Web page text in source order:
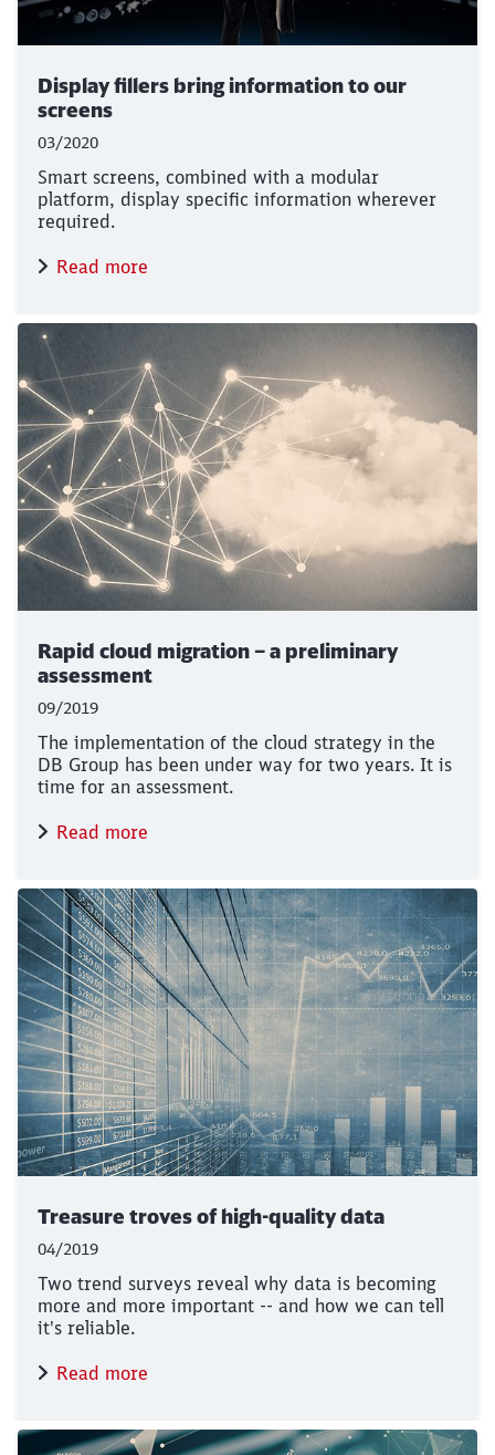
Display fillers bring information to our
screens
03/2020
Smart screens, combined with a modular
platform, display specific information wherever
required.
Read more
Rapid cloud migration – a preliminary
assessment
09/2019
The implementation of the cloud strategy in the
DB Group has been under way for two years. It is
time for an assessment.
Read more
Treasure troves of high-quality data
04/2019
Two trend surveys reveal why data is becoming
more and more important -- and how we can tell
it's reliable.
Read more